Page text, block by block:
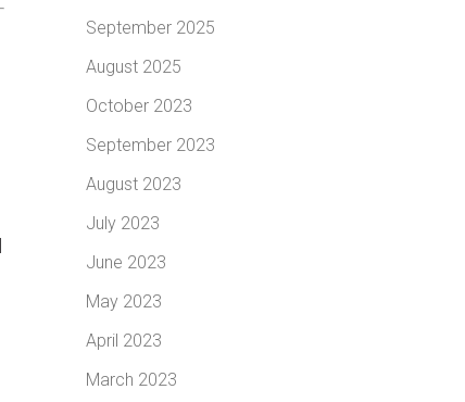
September 2025
August 2025
October 2023
September 2023
August 2023
July 2023
June 2023
May 2023
April 2023
March 2023